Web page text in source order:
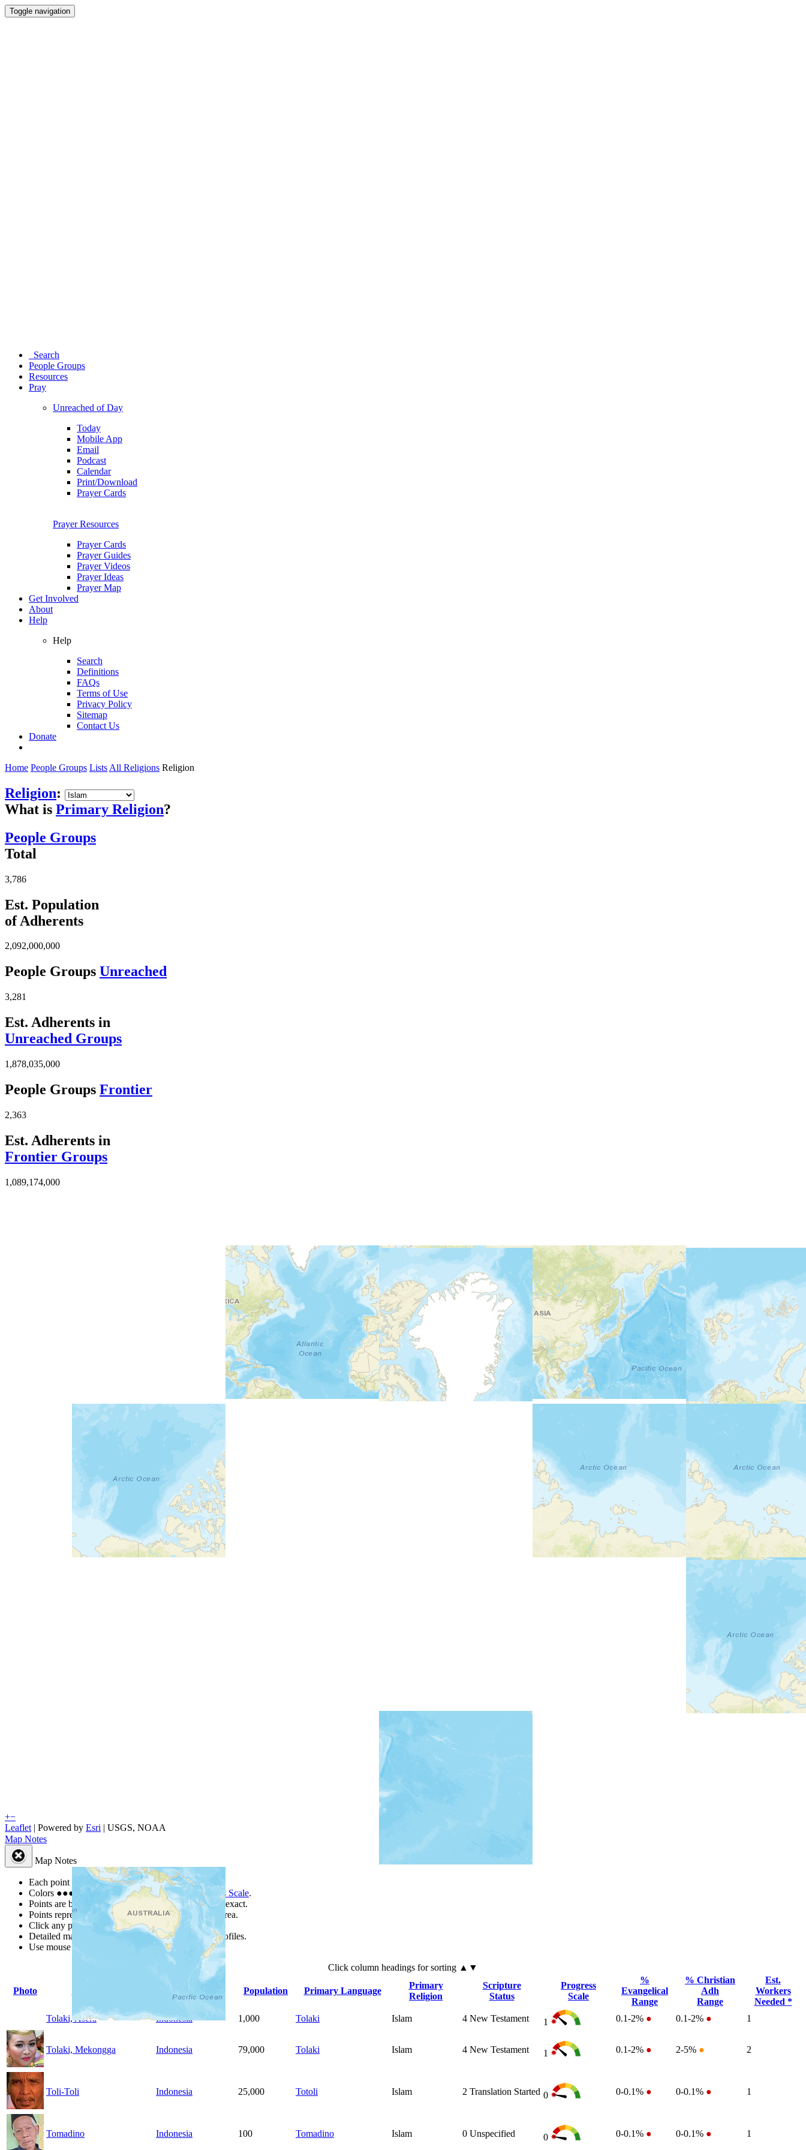
Toggle navigation
Search
People Groups
Resources
Pray
Unreached of Day
Today
Mobile App
Email
Podcast
Calendar
Print/Download
Prayer Cards
Prayer Resources
Prayer Cards
Prayer Guides
Prayer Videos
Prayer Ideas
Prayer Map
Get Involved
About
Help
Help
Search
Definitions
FAQs
Terms of Use
Privacy Policy
Sitemap
Contact Us
Donate
Home People Groups Lists All Religions Religion
Religion:
What is Primary Religion?
People Groups
Total
3,786
Est. Population
of Adherents
2,092,000,000
People Groups Unreached
3,281
Est. Adherents in
Unreached Groups
1,878,035,000
People Groups Frontier
2,363
Est. Adherents in
Frontier Groups
1,089,174,000
+−
Leaflet | Powered by Esri | USGS, NOAA
Map Notes
Map Notes
Each point represents a people group in a country.
Colors ●●● ● are from the Joshua Project Progress Scale.
Points are best estimates, but should not be taken as exact.
Points represent the approximate center of a larger area.
Click any point for a people group profile.
Detailed maps are often found on specific people profiles.
Use mouse wheel or +/- buttons to zoom the map.
Click column headings for sorting ▲▼
Photo Country Population Primary Language
Primary
Religion
Scripture
Status
Progress
Scale
%
Evangelical
Range
% Christian
Adh
Range
Est.
Workers
Needed *
Tolaki, Asera
Indonesia 1,000 Tolaki Islam 4 New Testament 1 0.1-2% ● 0.1-2% ● 1
Tolaki, Mekongga Indonesia 79,000 Tolaki Islam 4 New Testament 1 0.1-2% ● 2-5% ● 2
Toli-Toli Indonesia 25,000 Totoli Islam 2 Translation Started 0 0-0.1% ● 0-0.1% ● 1
Tomadino Indonesia 100 Tomadino Islam 0 Unspecified 0 0-0.1% ● 0-0.1% ● 1